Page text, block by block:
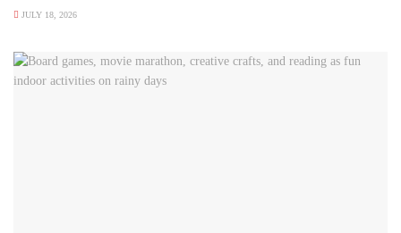
JULY 18, 2026